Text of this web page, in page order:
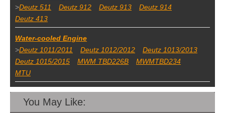
>Deutz 511 Deutz 912 Deutz 913
Deutz 914
Deutz 413
Water-cooled Engine
>Deutz 1011/2011 Deutz 1012/2012
Deutz 1013/2013
Deutz 1015/2015
MWM TBD226B
MWMTBD234
MTU
You May Like: